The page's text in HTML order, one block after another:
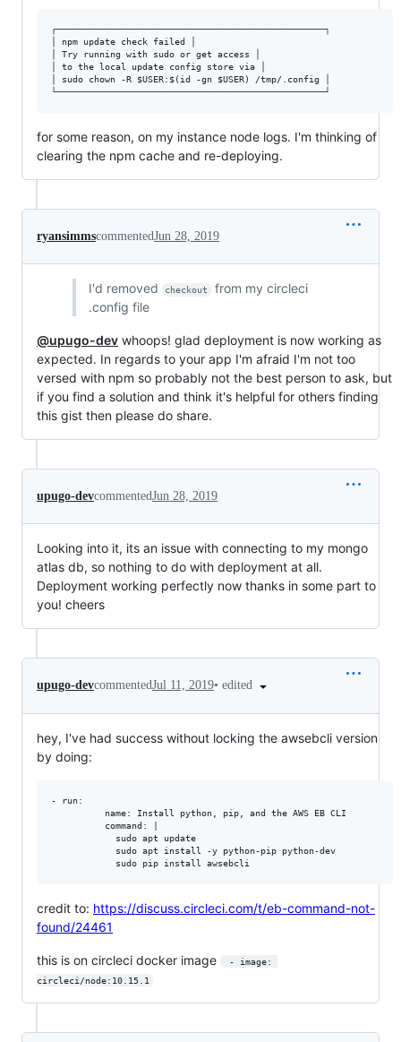
┌──────────────────────────────────────────────────┐
│ npm update check failed │
│ Try running with sudo or get access │
│ to the local update config store via │
│ sudo chown -R $USER:$(id -gn $USER) /tmp/.config │
for some reason, on my instance node logs. I'm thinking of
clearing the npm cache and re-deploying.
ryansimmscommentedJun 28, 2019
I'd removed checkout
from my circleci
.config file
@upugo-dev whoops! glad deployment is now working as
expected. In regards to your app I'm afraid I'm not too
versed with npm so probably not the best person to ask, but
if you find a solution and think it's helpful for others finding
this gist then please do share.
upugo-devcommentedJun 28, 2019
Looking into it, its an issue with connecting to my mongo
atlas db, so nothing to do with deployment at all.
Deployment working perfectly now thanks in some part to
you! cheers
upugo-devcommentedJul 11, 2019• edited
hey, I've had success without locking the awsebcli version
by doing:
- run:
          name: Install python, pip, and the AWS EB CLI
          command: |
            sudo apt update
            sudo apt install -y python-pip python-dev
credit to: https://discuss.circleci.com/t/eb-command-not-
found/24461
this is on circleci docker image
- image:
circleci/node:10.15.1